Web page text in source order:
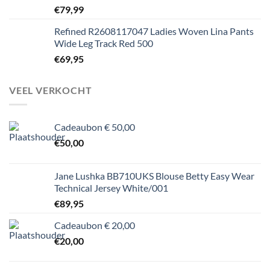
€79,99
Refined R2608117047 Ladies Woven Lina Pants
Wide Leg Track Red 500
€69,95
VEEL VERKOCHT
Cadeaubon € 50,00
€50,00
Jane Lushka BB710UKS Blouse Betty Easy Wear
Technical Jersey White/001
€89,95
Cadeaubon € 20,00
€20,00